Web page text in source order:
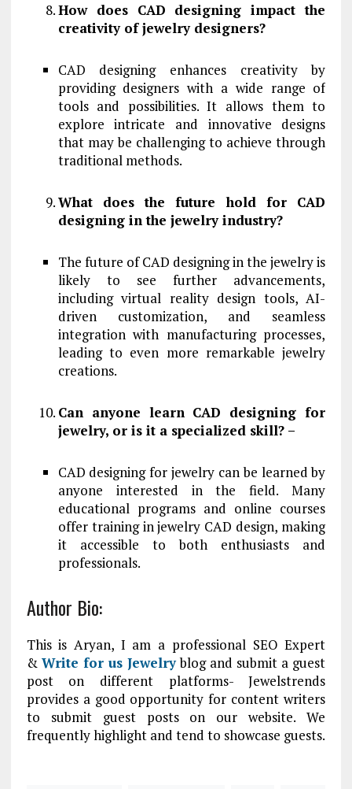
How does CAD designing impact the
creativity of jewelry designers?
CAD designing enhances creativity by
providing designers with a wide range of
tools and possibilities. It allows them to
explore intricate and innovative designs
that may be challenging to achieve through
traditional methods.
What does the future hold for CAD
designing in the jewelry industry?
The future of CAD designing in the jewelry is
likely to see further advancements,
including virtual reality design tools, AI-
driven customization, and seamless
integration with manufacturing processes,
leading to even more remarkable jewelry
creations.
Can anyone learn CAD designing for
jewelry, or is it a specialized skill? –
CAD designing for jewelry can be learned by
anyone interested in the field. Many
educational programs and online courses
offer training in jewelry CAD design, making
it accessible to both enthusiasts and
professionals.
Author Bio:
This is Aryan, I am a professional SEO Expert
& Write for us Jewelryblog and submit a guest
post on different platforms- Jewelstrends
provides a good opportunity for content writers
to submit guest posts on our website. We
frequently highlight and tend to showcase guests.